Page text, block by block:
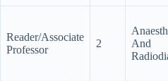
Reader/Associate
Professor
2
And